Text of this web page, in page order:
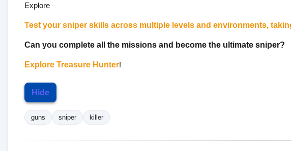
Explore
Test your sniper skills across multiple levels and environments,
Can you complete all the missions and become the ultimate sniper?
Explore Treasure Hunter!
Hide
guns sniper killer